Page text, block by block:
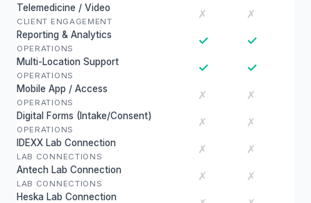
Telemedicine / Video
CLIENT ENGAGEMENT
✗ ✗
Reporting & Analytics
OPERATIONS
✓ ✓
Multi-Location Support
OPERATIONS
✓ ✓
Mobile App / Access
OPERATIONS
✗ ✗
Digital Forms (Intake/Consent)
OPERATIONS
✗ ✗
IDEXX Lab Connection
LAB CONNECTIONS
✗ ✗
Antech Lab Connection
LAB CONNECTIONS
✗ ✗
Heska Lab Connection